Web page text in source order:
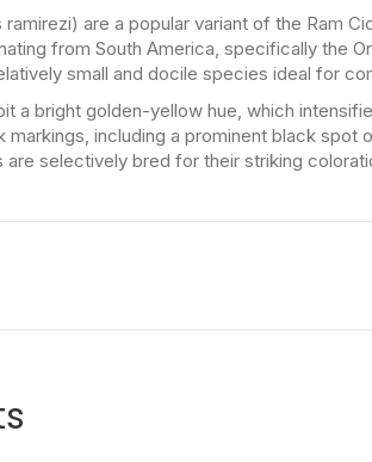
are a popular variant of the Ram
from South America, specifically the
small and docile species ideal for
a bright golden-yellow hue, which
including a prominent black spot
are selectively bred for their striking